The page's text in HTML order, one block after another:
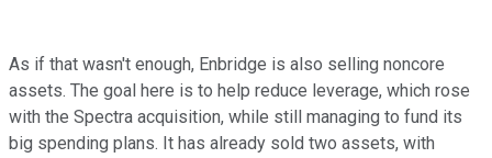
As if that wasn't enough, Enbridge is also selling noncore
assets. The goal here is to help reduce leverage, which rose
with the Spectra acquisition, while still managing to fund its
big spending plans. It has already sold two assets, with